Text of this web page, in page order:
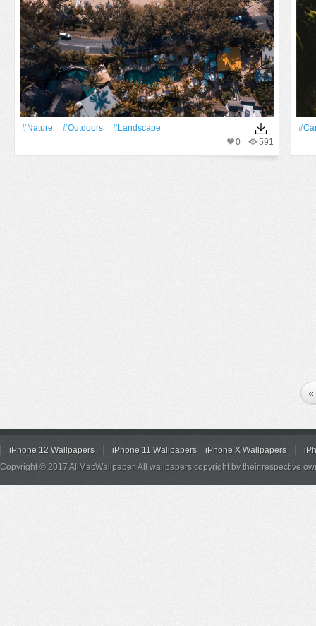
#Nature #outdoors
#Landscape
591
0
«
iPhone 12 Wallpapers iPhone 11 Wallpapers iPhone X Wallpapers
Copyright © 2017 AllMacWallpaper. All wallpapers copyright by their respective